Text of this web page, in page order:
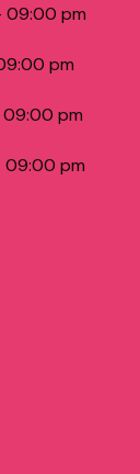
09:00 pm
pm
pm
09:00 pm